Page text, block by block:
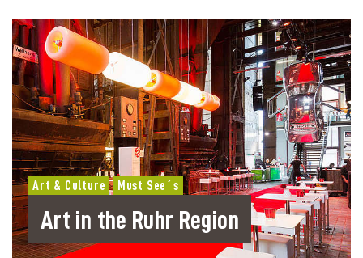
Art & Culture Must See´s
Art in the Ruhr Region